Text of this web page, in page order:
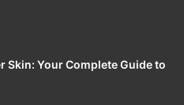
Skin: Your Complete Guide to